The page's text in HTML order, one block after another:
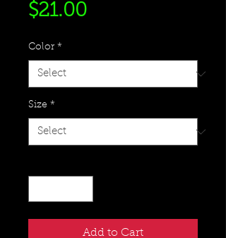
$21.00Price
Color *
Size *
Add to Cart